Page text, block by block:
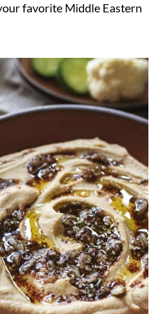
favorite Middle Eastern